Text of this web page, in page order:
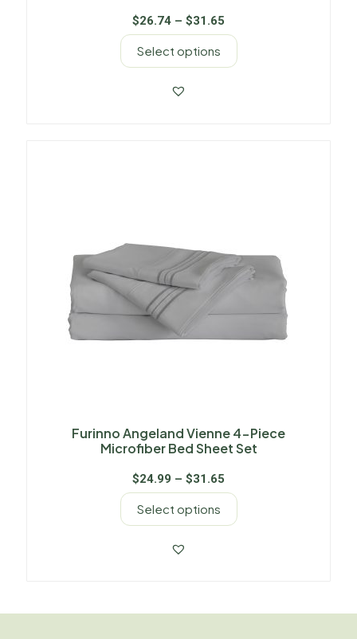
$26.74 – $31.65
Select options
Furinno Angeland Vienne 4-Piece
Microfiber Bed Sheet Set
$24.99 – $31.65
Select options